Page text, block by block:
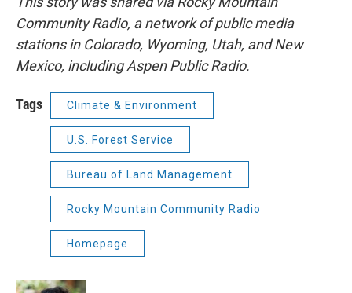
Community Radio, a network of public media
stations in Colorado, Wyoming, Utah, and New
Mexico, including Aspen Public Radio.
Tags Climate & Environment
U.S. Forest Service
Bureau of Land Management
Rocky Mountain Community Radio
Homepage